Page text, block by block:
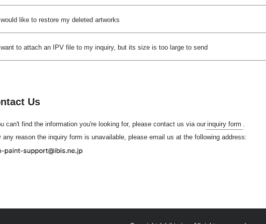
I would like to restore my deleted artworks
I want to attach an IPV file to my inquiry, but its size is too large to send
Us
can't find the information you're looking for, please contact us via our inquiry form .
any reason the inquiry form is unavailable, please email us at the following address: